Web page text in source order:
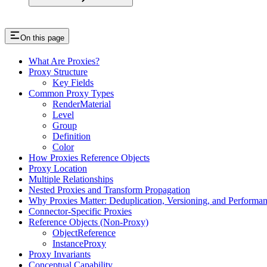
On this page
What Are Proxies?
Proxy Structure
Key Fields
Common Proxy Types
RenderMaterial
Level
Group
Definition
Color
How Proxies Reference Objects
Proxy Location
Multiple Relationships
Nested Proxies and Transform Propagation
Why Proxies Matter: Deduplication, Versioning, and
Connector-Specific Proxies
Reference Objects (Non-Proxy)
ObjectReference
InstanceProxy
Proxy Invariants